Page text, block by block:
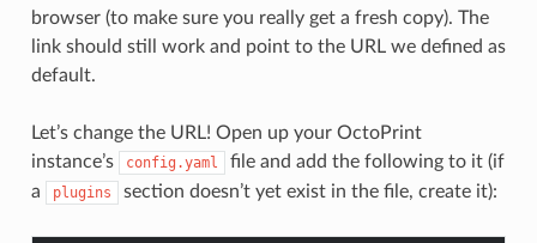
browser (to make sure you really get a fresh copy). The
link should still work and point to the URL we defined as
default.
Let’s change the URL! Open up your OctoPrint
instance’s
config.yaml
file and add the following to it (if
a
plugins section doesn’t yet exist in the file, create it):